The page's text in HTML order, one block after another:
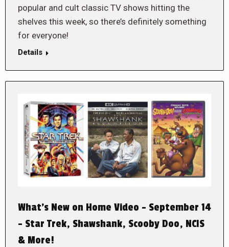
popular and cult classic TV shows hitting the
shelves this week, so there’s definitely something
for everyone!
Details
What’s New on Home Video – September 14
– Star Trek, Shawshank, Scooby Doo, NCIS
& More!